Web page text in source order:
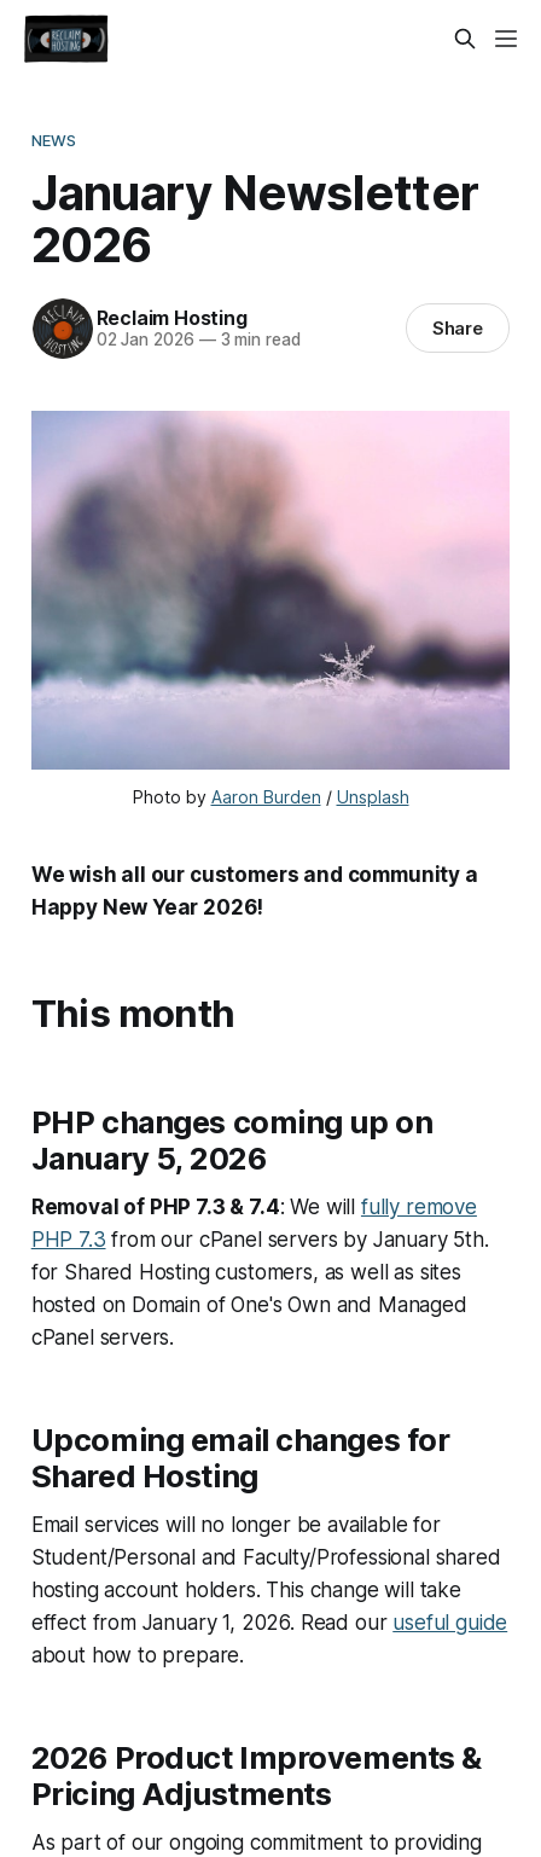
NEWS
January Newsletter
2026
Reclaim Hosting
02 Jan 2026 —3 min read Share
Photo by Aaron Burden / Unsplash
We wish all our customers and community a
Happy New Year 2026!
This month
PHP changes coming up on
January 5, 2026
Removal of PHP 7.3 & 7.4: We will fully remove
PHP 7.3 from our cPanel servers by January 5th.
for Shared Hosting customers, as well as sites
hosted on Domain of One's Own and Managed
cPanel servers.
Upcoming email changes for
Shared Hosting
Email services will no longer be available for
Student/Personal and Faculty/Professional shared
hosting account holders. This change will take
effect from January 1, 2026. Read our useful guide
about how to prepare.
2026 Product Improvements &
Pricing Adjustments
As part of our ongoing commitment to providing